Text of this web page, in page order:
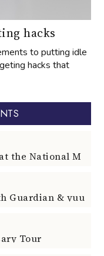
hacks
to putting idle
hacks that
Tour